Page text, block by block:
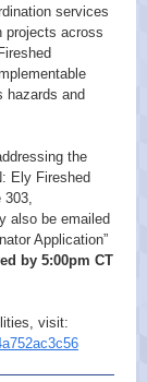
services
projects across
hazards and
the
Ely Fireshed
303,
also be emailed
Application”
by 5:00pm CT
visit: